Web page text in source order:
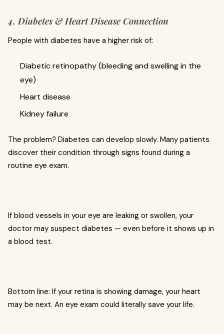
4. Diabetes & Heart Disease Connection
People with diabetes have a higher risk of:
Diabetic retinopathy (bleeding and swelling in the
eye)
Heart disease
Kidney failure
The problem? Diabetes can develop slowly. Many patients
discover their condition through signs found during a
routine eye exam.
If blood vessels in your eye are leaking or swollen, your
doctor may suspect diabetes — even before it shows up in
a blood test.
Bottom line: If your retina is showing damage, your heart
may be next. An eye exam could literally save your life.